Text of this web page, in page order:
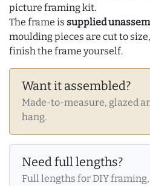
picture framing kit.
The frame is supplied
moulding pieces are cut to
finish the frame yourself.
Want it assembled?
Made-to-measure, glazed
hang.
Need full lengths?
Full lengths for DIY